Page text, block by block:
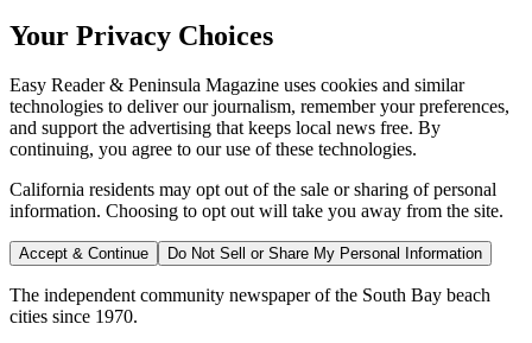
Your Privacy Choices
Easy Reader & Peninsula Magazine uses cookies and similar
technologies to deliver our journalism, remember your preferences,
and support the advertising that keeps local news free. By
continuing, you agree to our use of these technologies.
California residents may opt out of the sale or sharing of personal
information. Choosing to opt out will take you away from the site.
Accept & Continue Do Not Sell or Share My Personal Information
The independent community newspaper of the South Bay beach
cities since 1970.